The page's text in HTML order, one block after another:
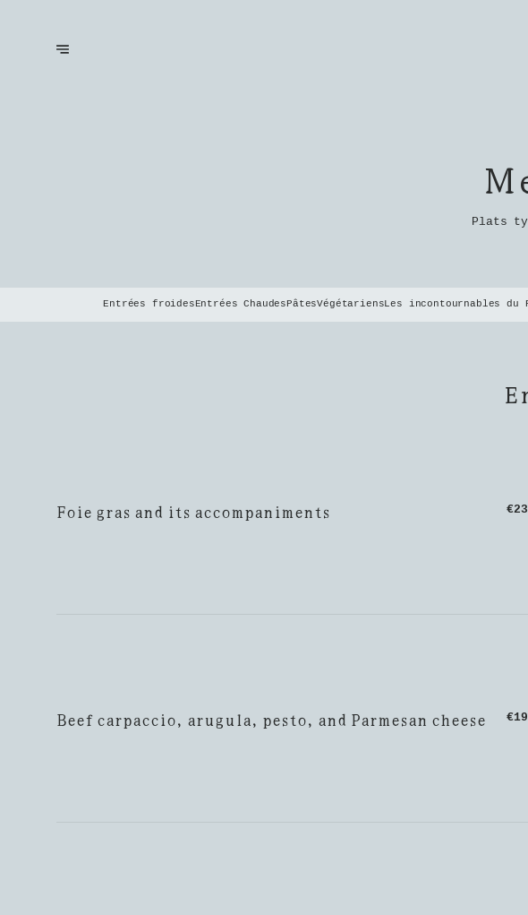
Plats
Entrées froidesEntrées ChaudesPâtesVégétariensLes incontournables du
Foie gras and its accompaniments
Beef carpaccio, arugula, pesto, and Parmesan cheese